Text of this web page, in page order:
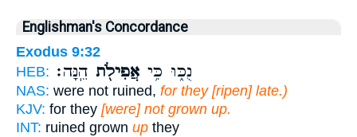
Englishman's Concordance
Exodus 9:32
HEB:
נֻכּ֑וּ כִּ֥י אֲפִילֹ֖ת הֵֽנָּה׃
NAS: were not ruined, for they [ripen] late.)
KJV: for they [were] not grown up.
INT: ruined grown up they